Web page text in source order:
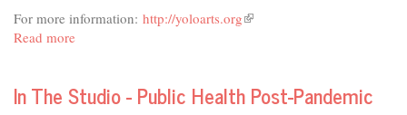
For more information: http://yoloarts.org(link
Read more
Studio
In The Studio - Public Health Post-Pandemic